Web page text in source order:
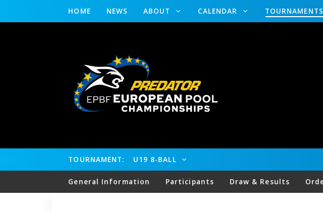
HOME NEWS ABOUT CALENDAR TOURNAMENTS
TOURNAMENT: U19 8-BALL
General Information Participants Draw & Results